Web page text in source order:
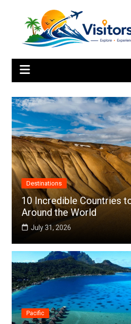
June Africa
Top 10 Best
July 25, 2026
Pacific